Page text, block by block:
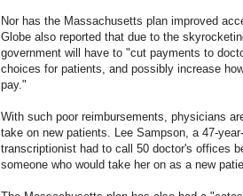
Nor has the Massachusetts plan improved
Globe also reported that due to the
government will have to "cut payments to
choices for patients, and possibly increase
pay."
With such poor reimbursements, physicians
take on new patients. Lee Sampson, a 47-
transcriptionist had to call 50 doctor's offices
someone who would take her on as a new